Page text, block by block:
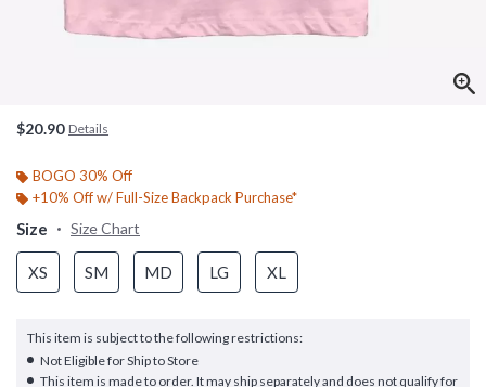
$20.90 Details
BOGO 30% Off
+10% Off w/ Full-Size Backpack Purchase*
Size Size Chart
XS SM MD LG XL
This item is subject to the following restrictions:
Not Eligible for Ship to Store
This item is made to order. It may ship separately and does not qualify for